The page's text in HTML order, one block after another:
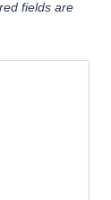
fields are